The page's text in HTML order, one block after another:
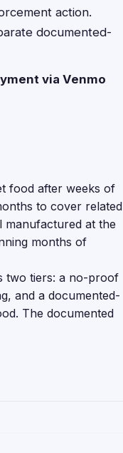
action.
documented-
via Venmo
food after weeks of
to cover related
manufactured at the
months of
two tiers: a no-proof
and a documented-
The documented